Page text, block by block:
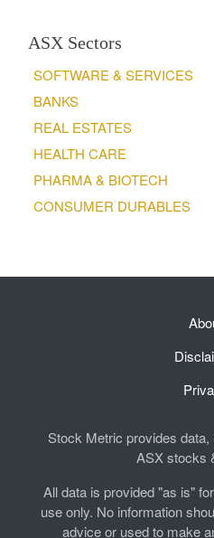
ASX Sectors
SOFTWARE & SERVICES
BANKS
REAL ESTATES
HEALTH CARE
PHARMA & BIOTECH
CONSUMER DURABLES
Stock Metric provides
ASX stocks
All data is provided "as is"
use only. No information
advice or used to make